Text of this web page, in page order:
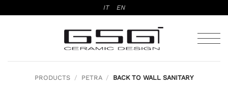
to
IT EN
PRODUCTS / PETRA / BACK TO WALL SANITARY